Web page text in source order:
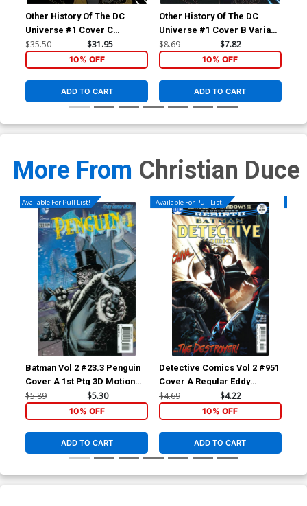
Other History Of The DC
Universe #1 Cover C
Incentive Jamal Campbell
Gold Metallic Ink Cover
$35.50 $31.95
10% OFF
ADD TO CART
Other History Of The DC
Universe #1 Cover B Variant
Jamal Campbell Cover
$8.69 $7.82
10% OFF
ADD TO CART
More From Christian Duce
Available For Pull List!
Batman Vol 2 #23.3 Penguin
Cover A 1st Ptg 3D Motion
Cover
$5.89 $5.30
10% OFF
ADD TO CART
Available For Pull List!
Detective Comics Vol 2 #951
Cover A Regular Eddy
Barrows & Eber Ferreira
$4.69 $4.22
10% OFF
ADD TO CART